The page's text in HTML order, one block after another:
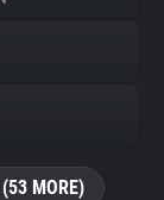
MORE)